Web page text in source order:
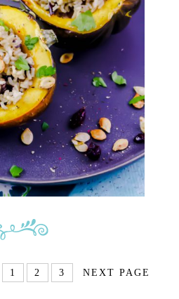
1 2 3
NEXT PAGE